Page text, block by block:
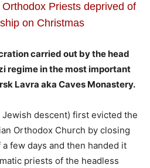
Priests deprived of
on Christmas
carried out by the head
regime in the most important
Lavra aka Caves Monastery.
descent) first evicted the
Orthodox Church by closing
few days and then handed it
priests of the headless